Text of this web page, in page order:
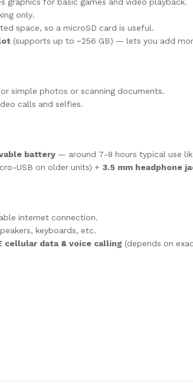
only.
space, so a microSD card is useful.
(supports up to ~256 GB) — lets you add
simple photos or scanning documents.
calls and selfies.
battery — around 7-8 hours typical use
USB on older units) + 3.5 mm headphone
internet connection.
keyboards, etc.
cellular data & voice calling (depends on